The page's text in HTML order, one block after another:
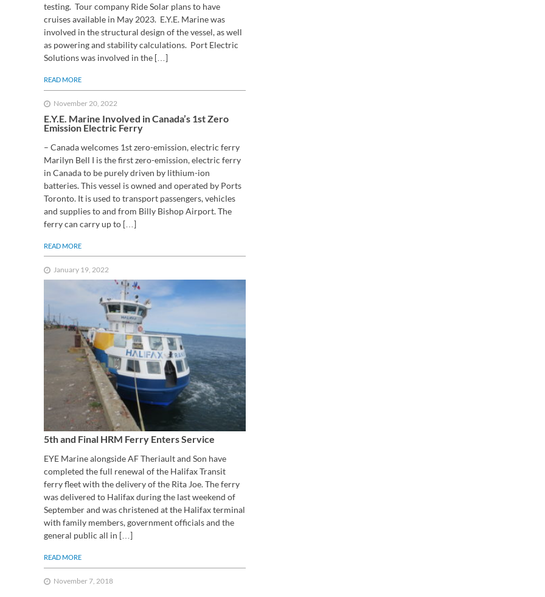
testing. Tour company Ride Solar plans to have
cruises available in May 2023. E.Y.E. Marine was
involved in the structural design of the vessel, as well
as powering and stability calculations. Port Electric
Solutions was involved in the […]
READ MORE
November 20, 2022
E.Y.E. Marine Involved in Canada’s 1st Zero
Emission Electric Ferry
– Canada welcomes 1st zero-emission, electric ferry ​
Marilyn Bell I is the first zero-emission, electric ferry
in Canada to be purely driven by lithium-ion
batteries. This vessel is owned and operated by Ports
Toronto. It is used to transport passengers, vehicles
and supplies to and from Billy Bishop Airport. The
ferry can carry up to […]
READ MORE
January 19, 2022
5th and Final HRM Ferry Enters Service
EYE Marine alongside AF Theriault and Son have
completed the full renewal of the Halifax Transit
ferry fleet with the delivery of the Rita Joe. The ferry
was delivered to Halifax during the last weekend of
September and was christened at the Halifax terminal
with family members, government officials and the
general public all in […]
READ MORE
November 7, 2018